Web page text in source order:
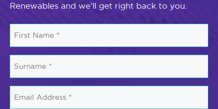
Renewables and we’ll get right back to you.
Name
*